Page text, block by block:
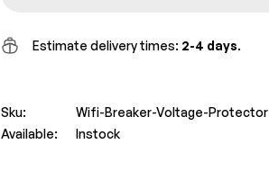
Estimate delivery times: 2-4 days.
Sku:
Wifi-Breaker-Voltage-Protector
Available:
Instock